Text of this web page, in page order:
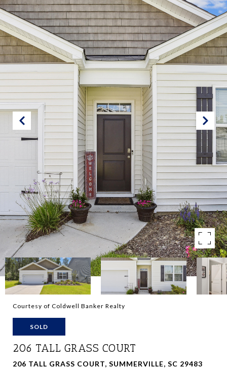
Courtesy of Coldwell Banker Realty
SOLD
206 TALL GRASS COURT
206 TALL GRASS COURT, SUMMERVILLE, SC 29483